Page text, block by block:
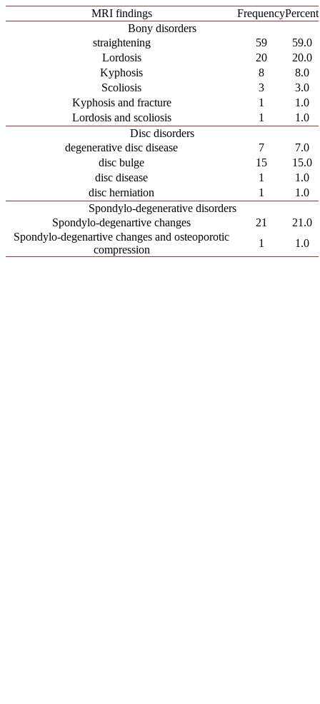
MRI findings FrequencyPercent
Bony disorders
straightening
59
59.0
Lordosis
20
20.0
Kyphosis
8
8.0
Scoliosis
3
3.0
Kyphosis and fracture
1
1.0
Lordosis and scoliosis
1
1.0
Disc disorders
degenerative disc disease
7
7.0
disc bulge
15
15.0
disc disease
1
1.0
disc herniation
1
1.0
Spondylo-degenerative disorders
Spondylo-degenartive changes
21
21.0
Spondylo-degenartive changes and osteoporotic
compression
1 1.0